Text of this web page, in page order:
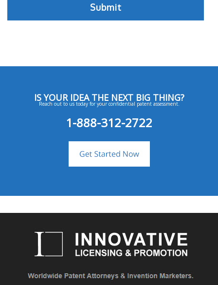
IS YOUR IDEA THE NEXT BIG THING?
Reach out to us today for your confidential patent assessment.
1-888-312-2722